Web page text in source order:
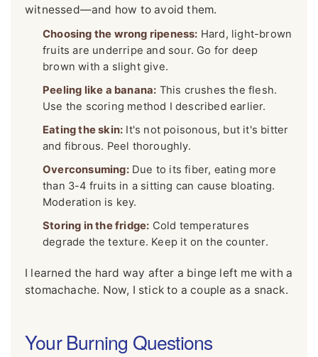
witnessed—and how to avoid them.
Choosing the wrong ripeness: Hard, light-brown
fruits are underripe and sour. Go for deep
brown with a slight give.
Peeling like a banana: This crushes the flesh.
Use the scoring method I described earlier.
Eating the skin: It's not poisonous, but it's bitter
and fibrous. Peel thoroughly.
Overconsuming:Due to its fiber, eating more
than 3-4 fruits in a sitting can cause bloating.
Moderation is key.
Storing in the fridge: Cold temperatures
degrade the texture. Keep it on the counter.
I learned the hard way after a binge left me with a
stomachache. Now, I stick to a couple as a snack.
Your Burning Questions